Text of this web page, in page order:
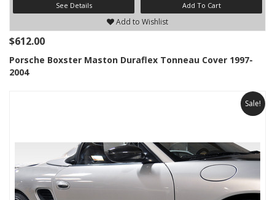
See Details Add To Cart
Add to Wishlist
$612.00
Porsche Boxster Maston Duraflex Tonneau Cover 1997-
2004
Sale!